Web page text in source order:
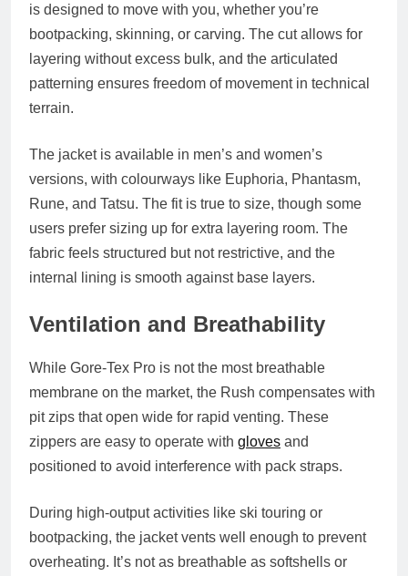
is designed to move with you, whether you’re
bootpacking, skinning, or carving. The cut allows for
layering without excess bulk, and the articulated
patterning ensures freedom of movement in technical
terrain.
The jacket is available in men’s and women’s
versions, with colourways like Euphoria, Phantasm,
Rune, and Tatsu. The fit is true to size, though some
users prefer sizing up for extra layering room. The
fabric feels structured but not restrictive, and the
internal lining is smooth against base layers.
Ventilation and Breathability
While Gore-Tex Pro is not the most breathable
membrane on the market, the Rush compensates with
pit zips that open wide for rapid venting. These
zippers are easy to operate with gloves and
positioned to avoid interference with pack straps.
During high-output activities like ski touring or
bootpacking, the jacket vents well enough to prevent
overheating. It’s not as breathable as softshells or